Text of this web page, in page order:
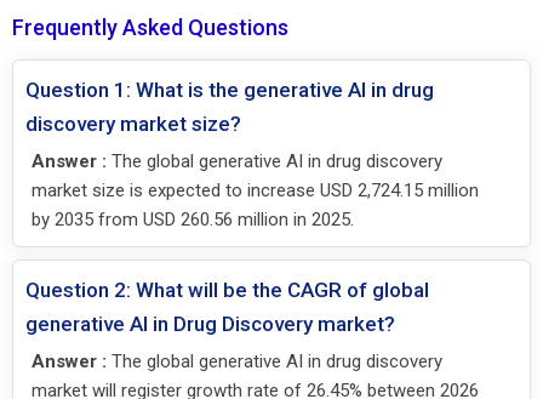
Frequently Asked Questions
Question 1: What is the generative AI in drug
discovery market size?
Answer : The global generative AI in drug discovery
market size is expected to increase USD 2,724.15 million
by 2035 from USD 260.56 million in 2025.
Question 2: What will be the CAGR of global
generative AI in Drug Discovery market?
Answer : The global generative AI in drug discovery
market will register growth rate of 26.45% between 2026